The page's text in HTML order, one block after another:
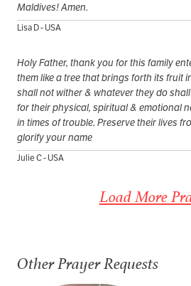
Maldives! Amen.
Lisa D - USA
Holy Father, thank you for this family
them like a tree that brings forth its fruit
shall not wither & whatever they do
for their physical, spiritual & emotional
in times of trouble. Preserve their lives
glorify your name
Julie C - USA
Load More
Other Prayer Requests